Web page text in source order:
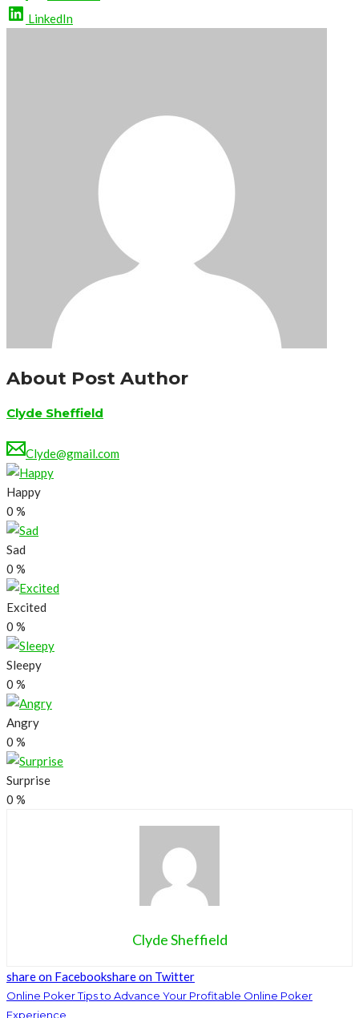
LinkedIn
About Post Author
Clyde Sheffield
Clyde@gmail.com
Happy
0 %
Sad
0 %
Excited
0 %
Sleepy
0 %
Angry
0 %
Surprise
0 %
Clyde Sheffield
share on Facebookshare on Twitter
Online Poker Tips to Advance Your Profitable Online Poker
Experience